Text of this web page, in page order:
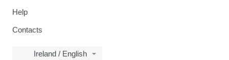
Help
Contacts
Ireland / English